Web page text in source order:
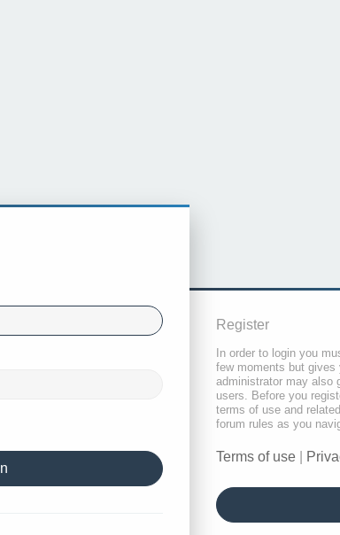
Register
In order to login you
few moments but gives
administrator may also
users. Before you
terms of use and
forum rules as you
Terms of use